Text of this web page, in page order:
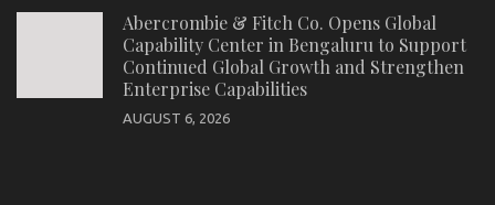
Abercrombie & Fitch Co. Opens Global
Capability Center in Bengaluru to Support
Continued Global Growth and Strengthen
Enterprise Capabilities
AUGUST 6, 2026